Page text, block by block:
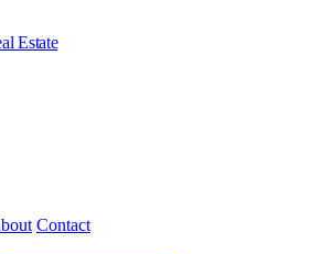
Estate
Contact